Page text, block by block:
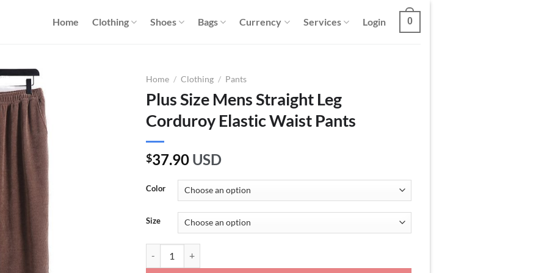
Home Clothing Shoes Bags Currency Services Login 0
Home / Clothing / Pants
Plus Size Mens Straight Leg
Corduroy Elastic Waist Pants
$37.90 USD
Color
Size